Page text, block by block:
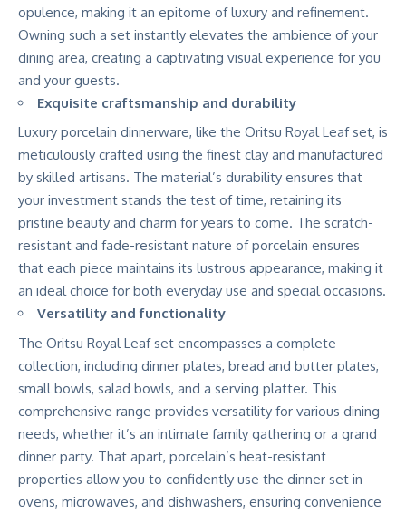
opulence, making it an epitome of luxury and refinement.
Owning such a set instantly elevates the ambience of your
dining area, creating a captivating visual experience for you
and your guests.
Exquisite craftsmanship and durability
Luxury porcelain dinnerware, like the Oritsu Royal Leaf set, is
meticulously crafted using the finest clay and manufactured
by skilled artisans. The material’s durability ensures that
your investment stands the test of time, retaining its
pristine beauty and charm for years to come. The scratch-
resistant and fade-resistant nature of porcelain ensures
that each piece maintains its lustrous appearance, making it
an ideal choice for both everyday use and special occasions.
Versatility and functionality
The Oritsu Royal Leaf set encompasses a complete
collection, including dinner plates, bread and butter plates,
small bowls, salad bowls, and a serving platter. This
comprehensive range provides versatility for various dining
needs, whether it’s an intimate family gathering or a grand
dinner party. That apart, porcelain’s heat-resistant
properties allow you to confidently use the dinner set in
ovens, microwaves, and dishwashers, ensuring convenience